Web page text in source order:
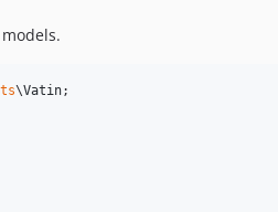
\Vatin;